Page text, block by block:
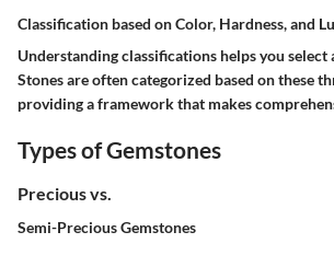
Classification based on Color, Hardness, and
Understanding classifications helps you select
Stones are often categorized based on these
providing a framework that makes
Types of Gemstones
Precious vs.
Semi-Precious Gemstones